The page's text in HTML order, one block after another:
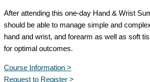
After attending this one-day Hand & Wrist
should be able to manage simple and
hand and wrist, and forearm as well as soft
for optimal outcomes.
Course Information >
Request to Register >